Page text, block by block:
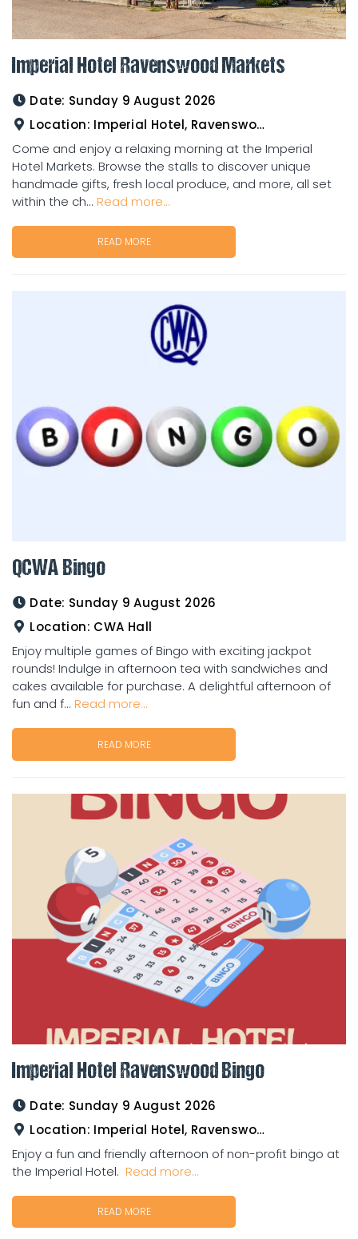
Imperial Hotel Ravenswood Markets
Date: Sunday 9 August 2026
Location: Imperial Hotel, Ravenswood
Come and enjoy a relaxing morning at the Imperial
Hotel Markets. Browse the stalls to discover unique
handmade gifts, fresh local produce, and more, all set
within the ch... Read more...
READ MORE
QCWA Bingo
Date: Sunday 9 August 2026
Location: CWA Hall
Enjoy multiple games of Bingo with exciting jackpot
rounds! Indulge in afternoon tea with sandwiches and
cakes available for purchase. A delightful afternoon of
fun and f... Read more...
READ MORE
Imperial Hotel Ravenswood Bingo
Date: Sunday 9 August 2026
Location: Imperial Hotel, Ravenswood
Enjoy a fun and friendly afternoon of non-profit bingo at
the Imperial Hotel. Read more...
READ MORE